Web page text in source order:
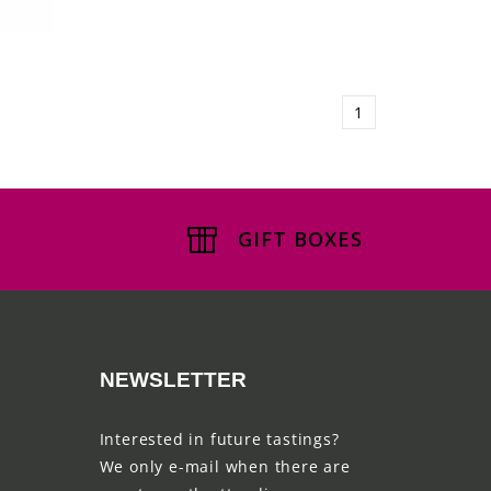
1
GIFT BOXES
NEWSLETTER
Interested in future tastings?
We only e-mail when there are